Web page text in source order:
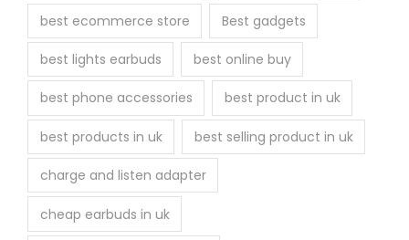
best ecommerce store Best gadgets
best lights earbuds best online buy
best phone accessories best product in uk
best products in uk best selling product in uk
charge and listen adapter
cheap earbuds in uk